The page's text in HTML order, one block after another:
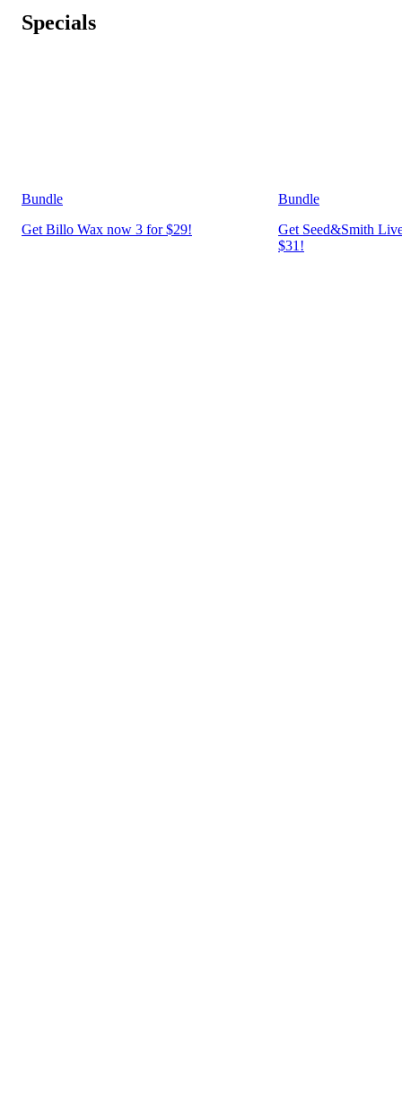
Specials
Bundle
Get Billo Wax now 3 for $29!
Bundle
Get Seed&Smith
$31!